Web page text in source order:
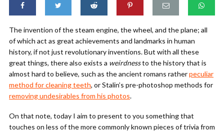
The invention of the steam engine, the wheel, and the plane; all
of which act as great achievements and landmarks in human
history, if not just revolutionary inventions. But with all these
great things, there also exists a weirdnessto the history that is
almost hard to believe, such as the ancient romans ratherpeculiar
method for cleaning teeth, or Stalin’s pre-photoshop methods for
removing undesirables from his photos.
On that note, today I aim to present to you something that
touches on less of the more commonly known pieces of trivia from